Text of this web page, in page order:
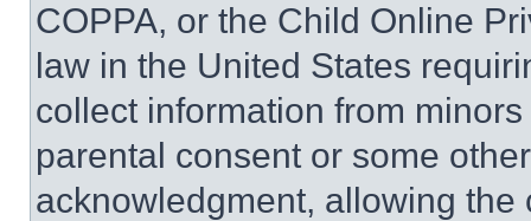
COPPA, or the Child Online
law in the United States
collect information from
parental consent or some
acknowledgment, allowing